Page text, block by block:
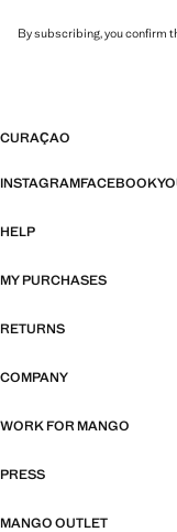
By subscribing, you confirm
CURAÇAO
INSTAGRAMFACEBOOK
HELP
MY PURCHASES
RETURNS
COMPANY
WORK FOR MANGO
PRESS
MANGO OUTLET